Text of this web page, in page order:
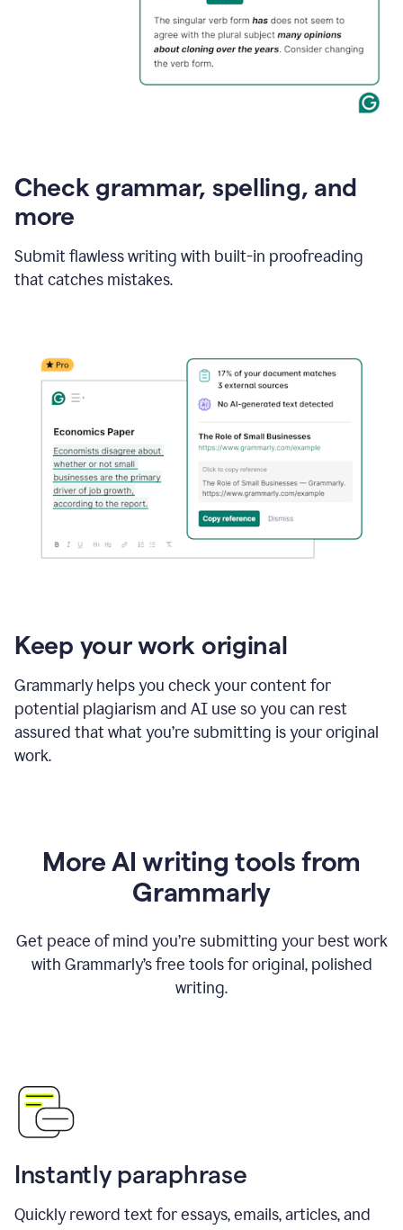
Check grammar, spelling, and
more
Submit flawless writing with built-in proofreading
that catches mistakes.
Keep your work original
Grammarly helps you check your content for
potential plagiarism and AI use so you can rest
assured that what you’re submitting is your original
work.
More AI writing tools from
Grammarly
Get peace of mind you’re submitting your best work
with Grammarly’s free tools for original, polished
writing.
Instantly paraphrase
Quickly reword text for essays, emails, articles, and